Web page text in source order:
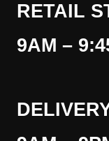
RETAIL
9AM –